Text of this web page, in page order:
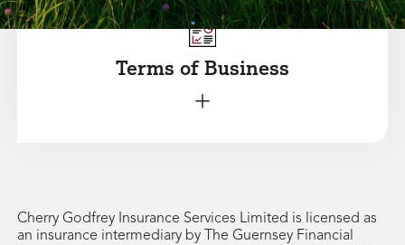
Terms of Business
+
Cherry Godfrey Insurance Services Limited is licensed as
an insurance intermediary by The Guernsey Financial